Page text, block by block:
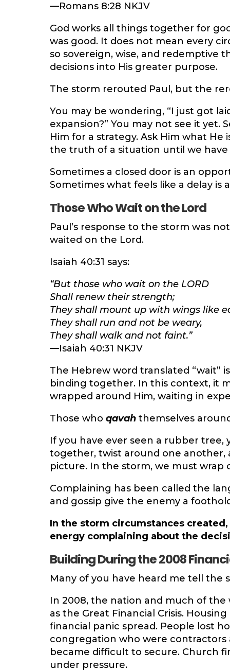
—Romans 8:28 NKJV
God works all things together for
was good. It does not mean every
so sovereign, wise, and redemptive
decisions into His greater purpose.
The storm rerouted Paul, but the
You may be wondering, “I just got
expansion?” You may not see it yet.
Him for a strategy. Ask Him what
the truth of a situation until we have
Sometimes a closed door is an
Sometimes what feels like a delay is
Those Who Wait on the Lord
Paul’s response to the storm was
waited on the Lord.
Isaiah 40:31 says:
“But those who wait on the LORD
Shall renew their strength;
They shall mount up with wings like
They shall run and not be weary,
They shall walk and not faint.”
—Isaiah 40:31 NKJV
The Hebrew word translated “wait”
binding together. In this context, it
wrapped around Him, waiting in
Those who qavahthemselves
If you have ever seen a rubber
together, twist around one another,
picture. In the storm, we must wrap
Complaining has been called the
and gossip give the enemy a
In the storm circumstances
energy complaining about the
Building During the 2008
Many of you have heard me tell the
In 2008, the nation and much of
as the Great Financial Crisis.
financial panic spread. People lost
congregation who were contractors
became difficult to secure. Church
under pressure.